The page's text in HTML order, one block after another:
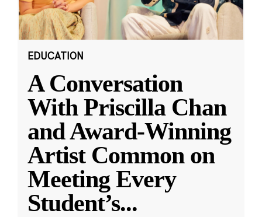
EDUCATION
A Conversation
With Priscilla Chan
and Award-Winning
Artist Common on
Meeting Every
Student’s...